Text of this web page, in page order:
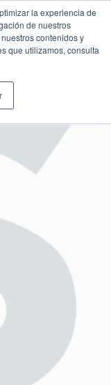
la experiencia de
de nuestros
contenidos y
que utilizamos, consulta